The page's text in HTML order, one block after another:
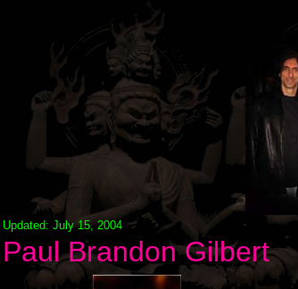
Updated: July 15, 2004
Paul Brandon Gilbert